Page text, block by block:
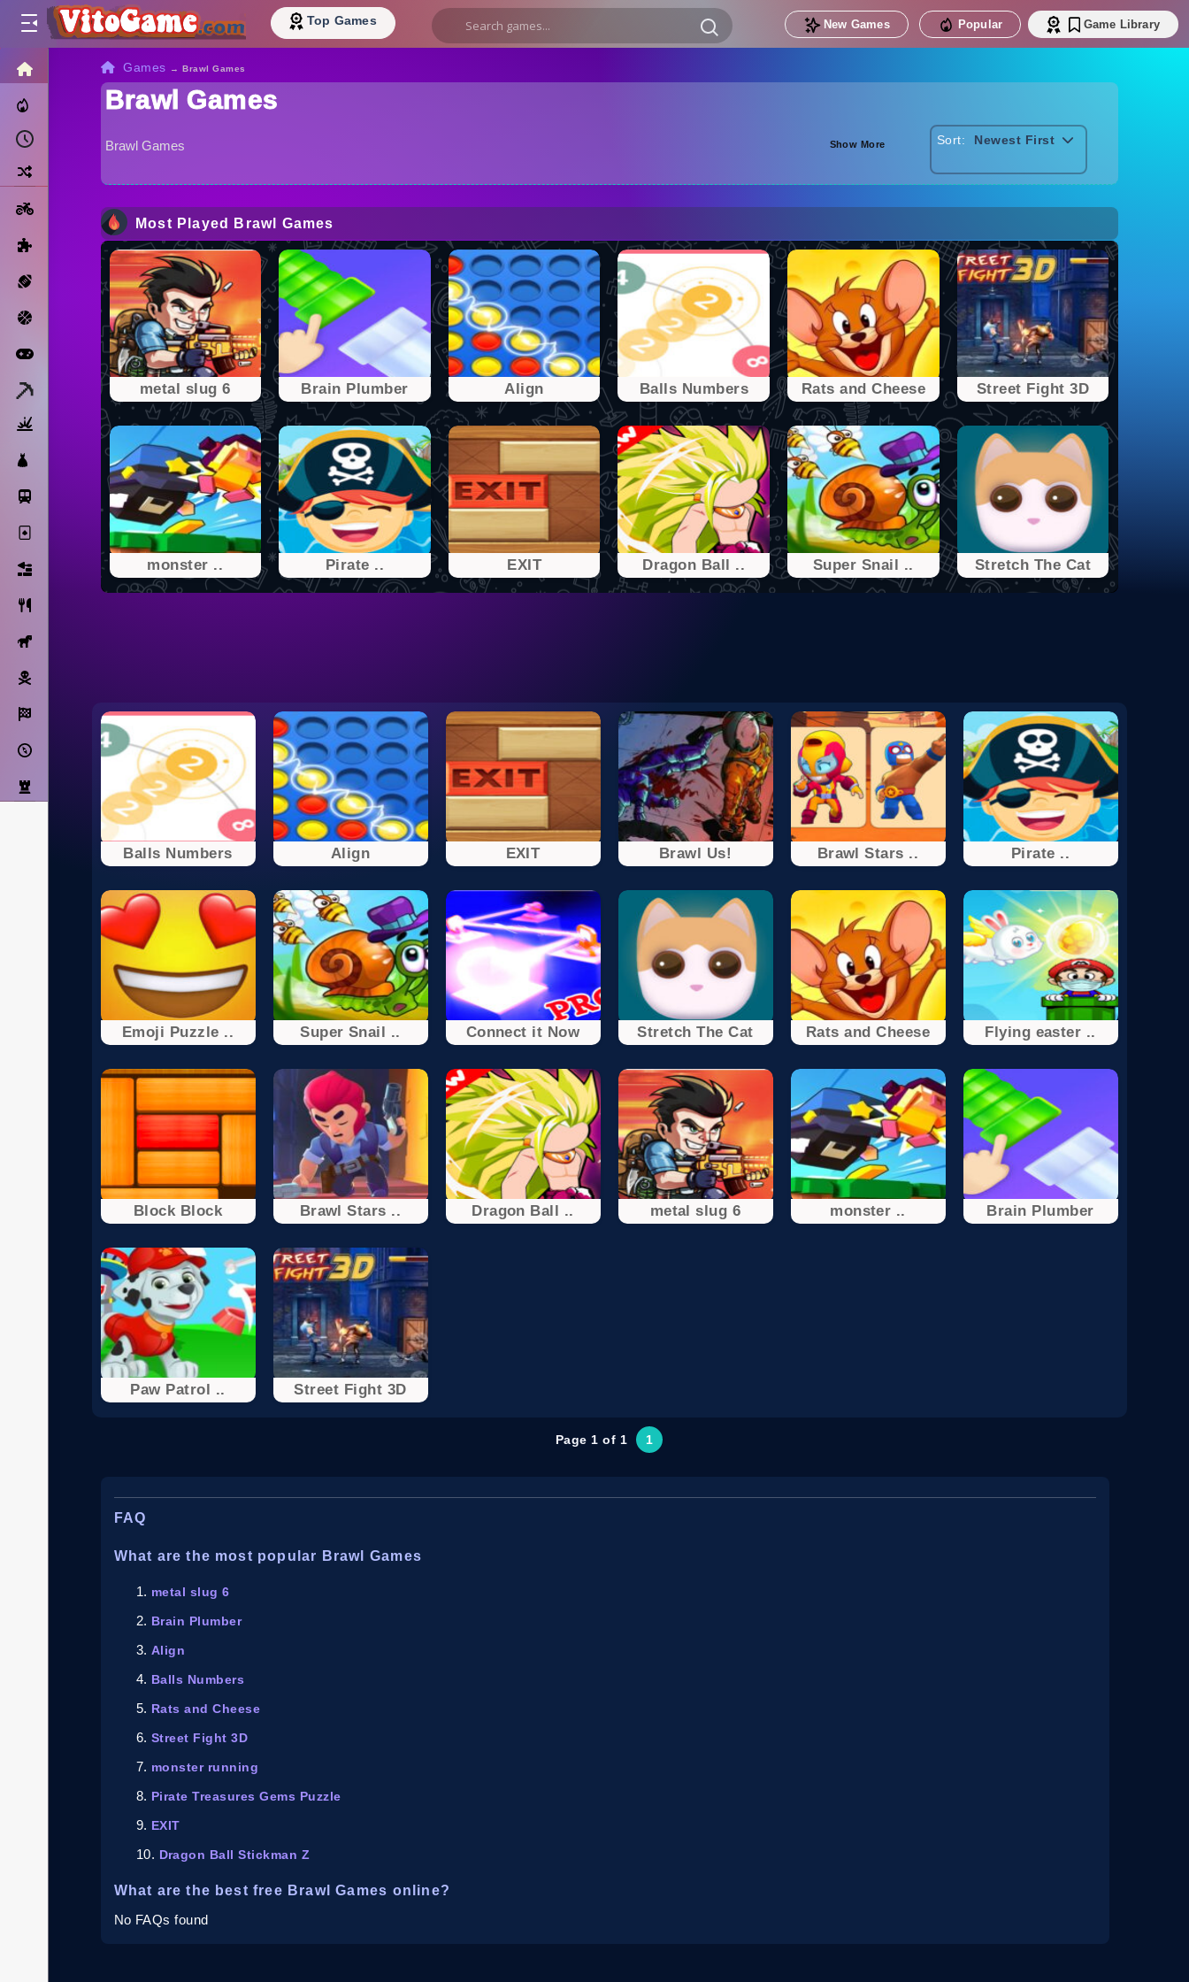
Top Games New Games Popular Game Library
Trending Now
Motorcycle
Basketball
Subway Surfers
Adventure
Games →Brawl Games
Brawl Games
Brawl Games Show More Sort: Newest First
Most Played Brawl Games
metal slug 6 Brain Plumber Align Balls Numbers Rats and Cheese Street Fight 3D
monster .. Pirate .. EXIT Dragon Ball .. Super Snail .. Stretch The Cat
Balls Numbers Align EXIT Brawl Us! Brawl Stars .. Pirate ..
Emoji Puzzle .. Super Snail .. Connect it Now Stretch The Cat Rats and Cheese Flying easter ..
Block Block Brawl Stars .. Dragon Ball .. metal slug 6 monster .. Brain Plumber
Paw Patrol .. Street Fight 3D
Page 1 of 1 1
FAQ
What are the most popular Brawl Games
metal slug 6
Brain Plumber
Align
Balls Numbers
Rats and Cheese
Street Fight 3D
monster running
Pirate Treasures Gems Puzzle
EXIT
Dragon Ball Stickman Z
What are the best free Brawl Games online?
No FAQs found